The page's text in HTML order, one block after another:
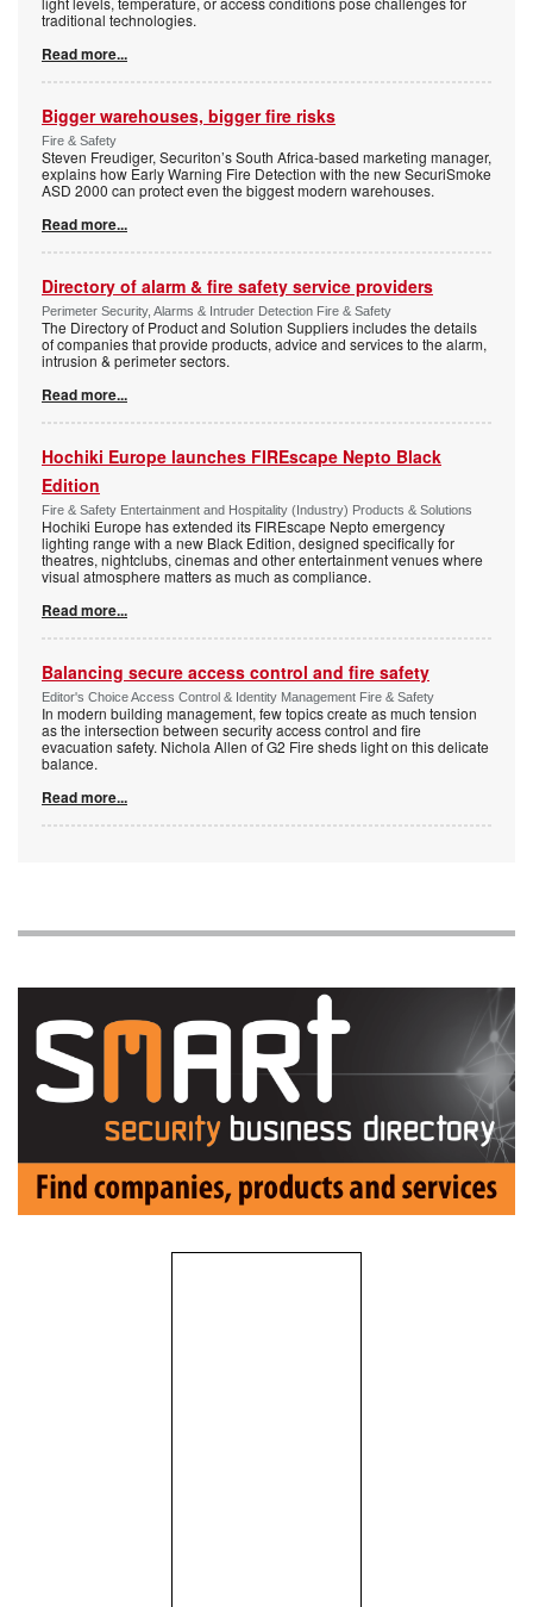
traditional technologies.
Read more...
Bigger warehouses, bigger fire risks
Fire & Safety
Steven Freudiger, Securiton’s South Africa-based marketing manager,
explains how Early Warning Fire Detection with the new SecuriSmoke
ASD 2000 can protect even the biggest modern warehouses.
Read more...
Directory of alarm & fire safety service providers
Perimeter Security, Alarms & Intruder Detection Fire & Safety
The Directory of Product and Solution Suppliers includes the details
of companies that provide products, advice and services to the alarm,
intrusion & perimeter sectors.
Read more...
Hochiki Europe launches FIREscape Nepto Black
Edition
Fire & Safety Entertainment and Hospitality (Industry) Products & Solutions
Hochiki Europe has extended its FIREscape Nepto emergency
lighting range with a new Black Edition, designed specifically for
theatres, nightclubs, cinemas and other entertainment venues where
visual atmosphere matters as much as compliance.
Read more...
Balancing secure access control and fire safety
Editor's Choice Access Control & Identity Management Fire & Safety
In modern building management, few topics create as much tension
as the intersection between security access control and fire
evacuation safety. Nichola Allen of G2 Fire sheds light on this delicate
balance.
Read more...